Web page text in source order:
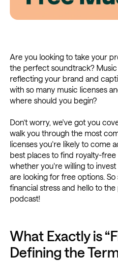
Are you looking to take your
the perfect soundtrack?
reflecting your brand and
with so many music licenses
where should you begin?
Don’t worry, we've got you
walk you through the most
licenses you're likely to come
best places to find royalty-
whether you're willing to
are looking for free options.
financial stress and hello to
podcast!
What Exactly is
Defining the